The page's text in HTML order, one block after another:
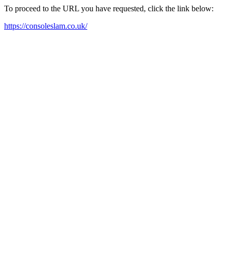
To proceed to the URL you have requested, click the link below:
https://consoleslam.co.uk/